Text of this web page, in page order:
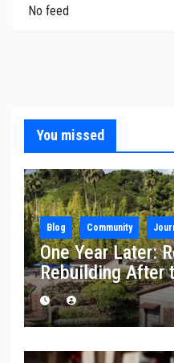
No feed
You missed
Blog Community
One Year Later:
Rebuilding After